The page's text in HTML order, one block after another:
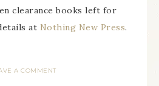
clearance books left for
at Nothing New Press.
A COMMENT